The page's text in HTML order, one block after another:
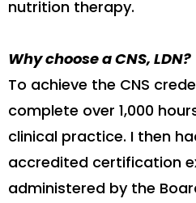
nutrition therapy.
Why choose a CNS, LDN?
To achieve the CNS
complete over 1,000
clinical practice. I then
accredited certification
administered by the